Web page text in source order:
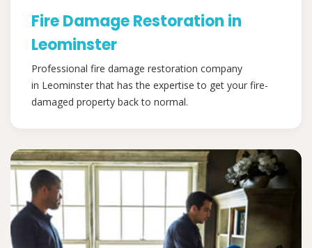
Fire Damage Restoration in
Leominster
Professional fire damage restoration company
in Leominster that has the expertise to get your fire-
damaged property back to normal.